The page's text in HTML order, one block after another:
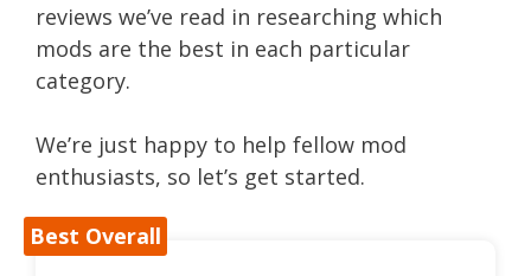
reviews we’ve read in researching which
mods are the best in each particular
category.
We’re just happy to help fellow mod
enthusiasts, so let’s get started.
Best Overall